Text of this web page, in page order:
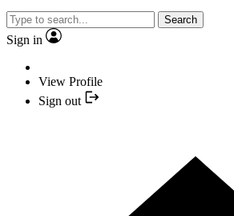
Search
Sign in
View Profile
Sign out